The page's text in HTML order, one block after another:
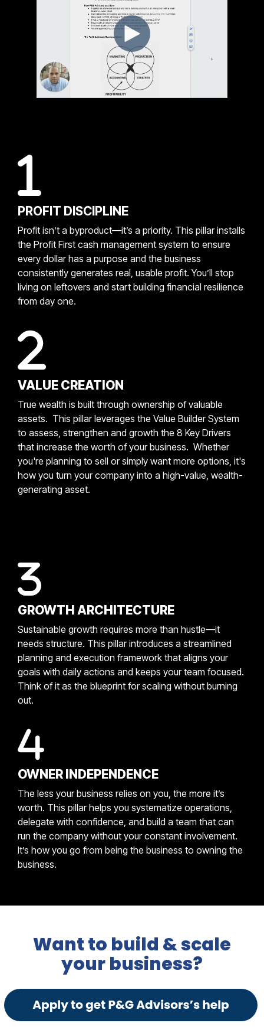
PROFIT DISCIPLINE
Profit isn’t a byproduct—it’s a priority. This pillar installs
the Profit First cash management system to ensure
every dollar has a purpose and the business
consistently generates real, usable profit. You’ll stop
living on leftovers and start building financial resilience
from day one.
VALUE CREATION
True wealth is built through ownership of valuable
assets. This pillar leverages the Value Builder System
to assess, strengthen and growth the 8 Key Drivers
that increase the worth of your business. Whether
you're planning to sell or simply want more options, it's
how you turn your company into a high-value, wealth-
generating asset.
GROWTH ARCHITECTURE
Sustainable growth requires more than hustle—it
needs structure. This pillar introduces a streamlined
planning and execution framework that aligns your
goals with daily actions and keeps your team focused.
Think of it as the blueprint for scaling without burning
out.
OWNER INDEPENDENCE
The less your business relies on you, the more it’s
worth. This pillar helps you systematize operations,
delegate with confidence, and build a team that can
run the company without your constant involvement.
It’s how you go from being the business to owning the
business.
Want to build & scale
your business?